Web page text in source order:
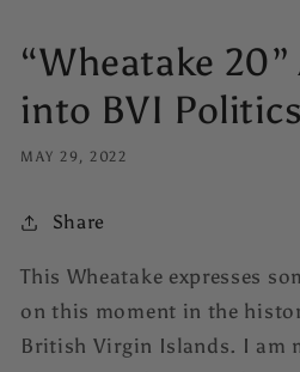
“Wheatake
into BVI
MAY 29, 2022
Share
This Wheatake expresses
on this moment in the
British Virgin Islands. I am